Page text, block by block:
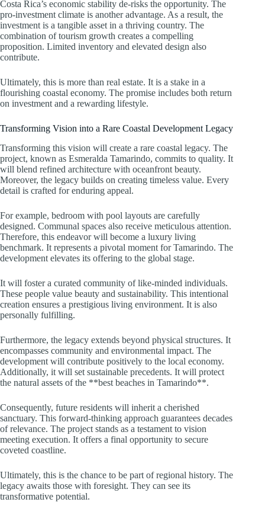
Costa Rica’s economic stability de-risks the opportunity. The
pro-investment climate is another advantage. As a result, the
investment is a tangible asset in a thriving country. The
combination of tourism growth creates a compelling
proposition. Limited inventory and elevated design also
contribute.
Ultimately, this is more than real estate. It is a stake in a
flourishing coastal economy. The promise includes both return
on investment and a rewarding lifestyle.
Transforming Vision into a Rare Coastal Development Legacy
Transforming this vision will create a rare coastal legacy. The
project, known as Esmeralda Tamarindo, commits to quality. It
will blend refined architecture with oceanfront beauty.
Moreover, the legacy builds on creating timeless value. Every
detail is crafted for enduring appeal.
For example, bedroom with pool layouts are carefully
designed. Communal spaces also receive meticulous attention.
Therefore, this endeavor will become a luxury living
benchmark. It represents a pivotal moment for Tamarindo. The
development elevates its offering to the global stage.
It will foster a curated community of like-minded individuals.
These people value beauty and sustainability. This intentional
creation ensures a prestigious living environment. It is also
personally fulfilling.
Furthermore, the legacy extends beyond physical structures. It
encompasses community and environmental impact. The
development will contribute positively to the local economy.
Additionally, it will set sustainable precedents. It will protect
the natural assets of the **best beaches in Tamarindo**.
Consequently, future residents will inherit a cherished
sanctuary. This forward-thinking approach guarantees decades
of relevance. The project stands as a testament to vision
meeting execution. It offers a final opportunity to secure
coveted coastline.
Ultimately, this is the chance to be part of regional history. The
legacy awaits those with foresight. They can see its
transformative potential.